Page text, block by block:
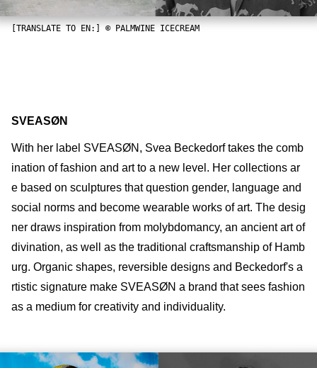
[TRANSLATE TO EN:] © PALMWINE ICECREAM
SVEASØN
With her label SVEASØN, Svea Beckedorf takes the comb
ination of fashion and art to a new level. Her collections ar
e based on sculptures that question gender, language and
social norms and become wearable works of art. The desig
ner draws inspiration from molybdomancy, an ancient art of
divination, as well as the traditional craftsmanship of Hamb
urg. Organic shapes, reversible designs and Beckedorf's a
rtistic signature make SVEASØN a brand that sees fashion
as a medium for creativity and individuality.